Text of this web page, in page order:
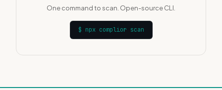
One command to scan. Open-source CLI.
$ npx complior scan